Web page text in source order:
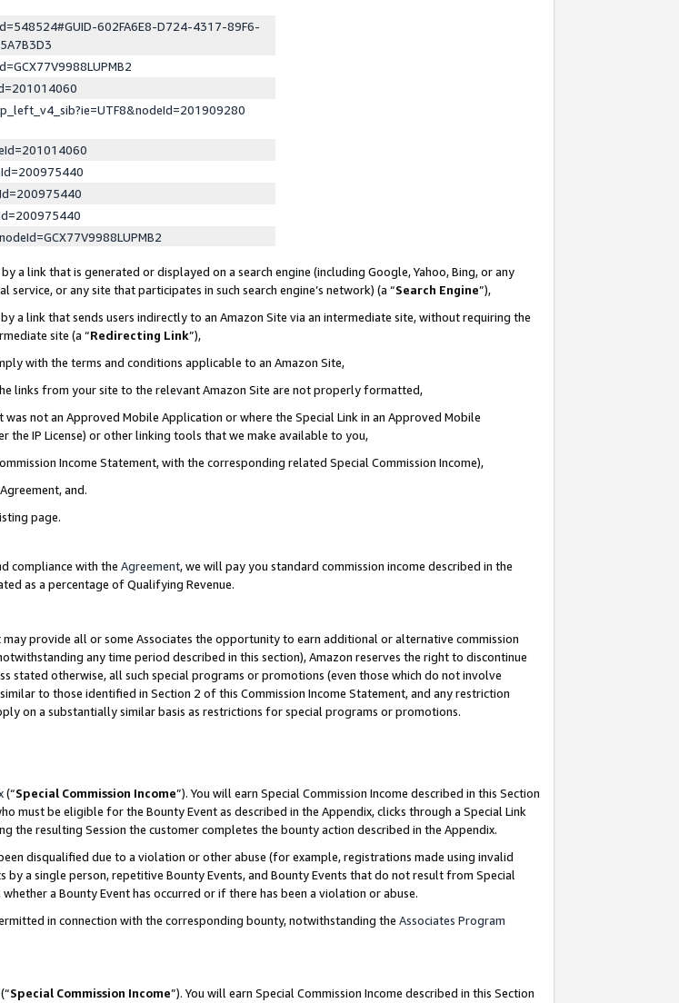
602FA6E8-D724-4317-89F6-
a link that is generated or displayed on a search engine (including Google, Yahoo, Bing, or any
or any site that participates in such search engine’s network) (a “Search Engine”),
a link that sends users indirectly to an Amazon Site via an intermediate site, without requiring the
site (a “Redirecting Link”),
with the terms and conditions applicable to an Amazon Site,
links from your site to the relevant Amazon Site are not properly formatted,
not an Approved Mobile Application or where the Special Link in an Approved Mobile
the IP License) or other linking tools that we make available to you,
Income Statement, with the corresponding related Special Commission Income),
and.
page.
compliance with the Agreement, we will pay you standard commission income described in the
as a percentage of Qualifying Revenue.
provide all or some Associates the opportunity to earn additional or alternative commission
any time period described in this section), Amazon reserves the right to discontinue
otherwise, all such special programs or promotions (even those which do not involve
to those identified in Section 2 of this Commission Income Statement, and any restriction
on a substantially similar basis as restrictions for special programs or promotions.
(“Special Commission Income”). You will earn Special Commission Income described in this Section
must be eligible for the Bounty Event as described in the Appendix, clicks through a Special Link
the resulting Session the customer completes the bounty action described in the Appendix.
disqualified due to a violation or other abuse (for example, registrations made using invalid
a single person, repetitive Bounty Events, and Bounty Events that do not result from Special
a Bounty Event has occurred or if there has been a violation or abuse.
in connection with the corresponding bounty, notwithstanding the Associates Program
(“Special Commission Income”). You will earn Special Commission Income described in this Section